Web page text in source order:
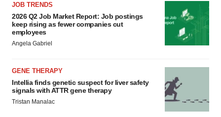
JOB TRENDS
2026 Q2 Job Market Report: Job postings
keep rising as fewer companies cut
employees
Angela Gabriel
GENE THERAPY
Intellia finds genetic suspect for liver safety
signals with ATTR gene therapy
Tristan Manalac